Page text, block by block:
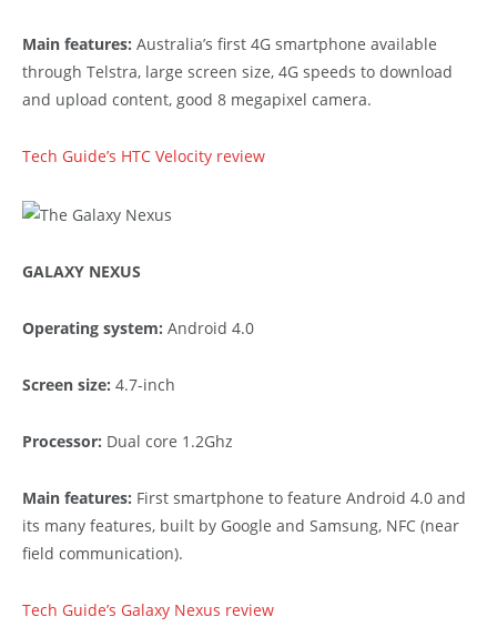
Main features: Australia’s first 4G smartphone available
through Telstra, large screen size, 4G speeds to download
and upload content, good 8 megapixel camera.
Tech Guide’s HTC Velocity review
GALAXY NEXUS
Operating system: Android 4.0
Screen size: 4.7-inch
Processor: Dual core 1.2Ghz
Main features: First smartphone to feature Android 4.0 and
its many features, built by Google and Samsung, NFC (near
field communication).
Tech Guide’s Galaxy Nexus review